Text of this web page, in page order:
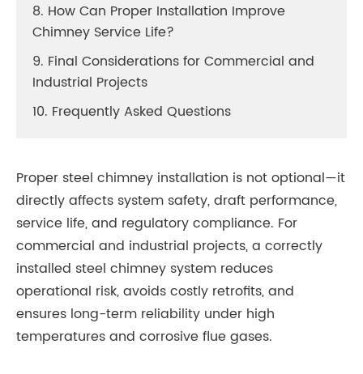
8. How Can Proper Installation Improve
Chimney Service Life?
9. Final Considerations for Commercial and
Industrial Projects
10. Frequently Asked Questions
Proper steel chimney installation is not optional—it
directly affects system safety, draft performance,
service life, and regulatory compliance. For
commercial and industrial projects, a correctly
installed steel chimney system reduces
operational risk, avoids costly retrofits, and
ensures long-term reliability under high
temperatures and corrosive flue gases.